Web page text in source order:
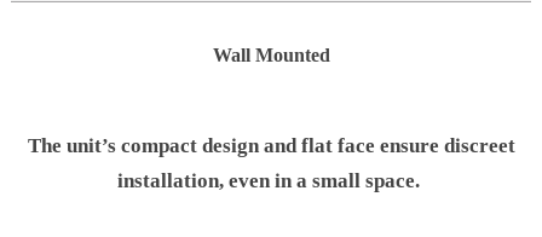
Wall Mounted
The unit’s compact design and flat face ensure discreet
installation, even in a small space.